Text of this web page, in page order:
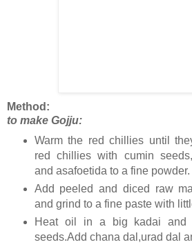
Method:
to make Gojju:
Warm the red chillies until
red chillies with cumin
and asafoetida to a fine powder.
Add peeled and diced raw
and grind to a fine paste with
Heat oil in a big kadai and
seeds.Add chana dal,urad dal